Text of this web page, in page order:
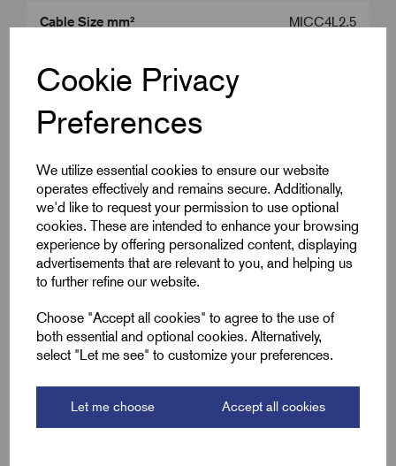
Cookie Privacy
Preferences
We utilize essential cookies to ensure our website
operates effectively and remains secure. Additionally,
we'd like to request your permission to use optional
cookies. These are intended to enhance your browsing
experience by offering personalized content, displaying
advertisements that are relevant to you, and helping us
to further refine our website.
Choose "Accept all cookies" to agree to the use of
both essential and optional cookies. Alternatively,
select "Let me see" to customize your preferences.
Let me choose Accept all cookies
Cable Size mm² MICC4L2.5
Downloads
wrpsl-seal-kits-03